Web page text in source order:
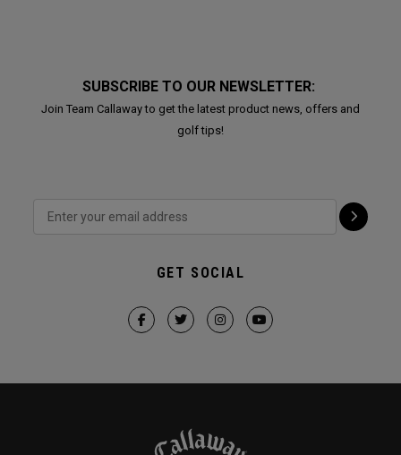
SUBSCRIBE TO OUR NEWSLETTER:
Join Team Callaway to get the latest product news, offers and
golf tips!
GET SOCIAL